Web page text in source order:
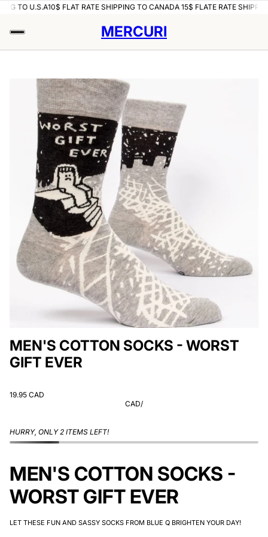
TO U.S.A10$ FLAT RATE SHIPPING TO CANADA 15$ FLATE RATE
MERCURI
MEN'S COTTON SOCKS - WORST
GIFT EVER
19.95 CAD
CAD/
HURRY, ONLY 2 ITEMS LEFT!
MEN'S COTTON SOCKS -
WORST GIFT EVER
LET THESE FUN AND SASSY SOCKS FROM BLUE Q BRIGHTEN YOUR DAY!